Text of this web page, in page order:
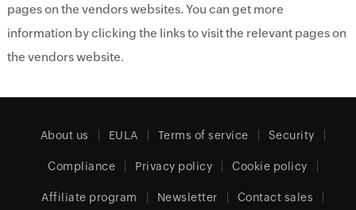
pages on the vendors websites. You can get more
information by clicking the links to visit the relevant pages on
the vendors website.
About us EULA Terms of service Security
Compliance Privacy policy Cookie policy
Affiliate program Newsletter Contact sales